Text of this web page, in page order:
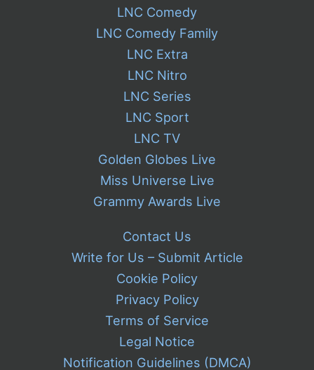
LNC Comedy
LNC Comedy Family
LNC Extra
LNC Nitro
LNC Series
LNC Sport
LNC TV
Golden Globes Live
Miss Universe Live
Grammy Awards Live
Contact Us
Write for Us – Submit Article
Cookie Policy
Privacy Policy
Terms of Service
Legal Notice
Notification Guidelines (DMCA)